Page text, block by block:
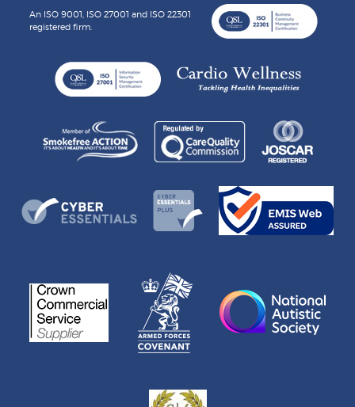
An ISO 9001, ISO 27001 and ISO 22301
registered firm.